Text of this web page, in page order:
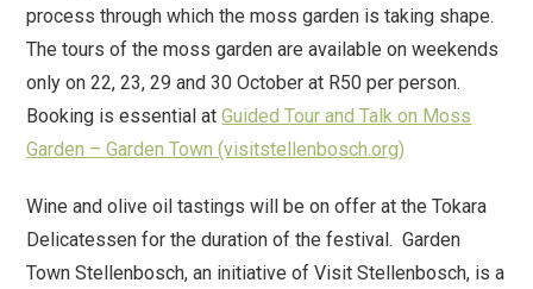
process through which the moss garden is taking shape.
The tours of the moss garden are available on weekends
only on 22, 23, 29 and 30 October at R50 per person.
Booking is essential atGuided Tour and Talk on Moss
Garden – Garden Town (visitstellenbosch.org)
Wine and olive oil tastings will be on offer at the Tokara
Delicatessen for the duration of the festival. Garden
Town Stellenbosch, an initiative of Visit Stellenbosch, is a